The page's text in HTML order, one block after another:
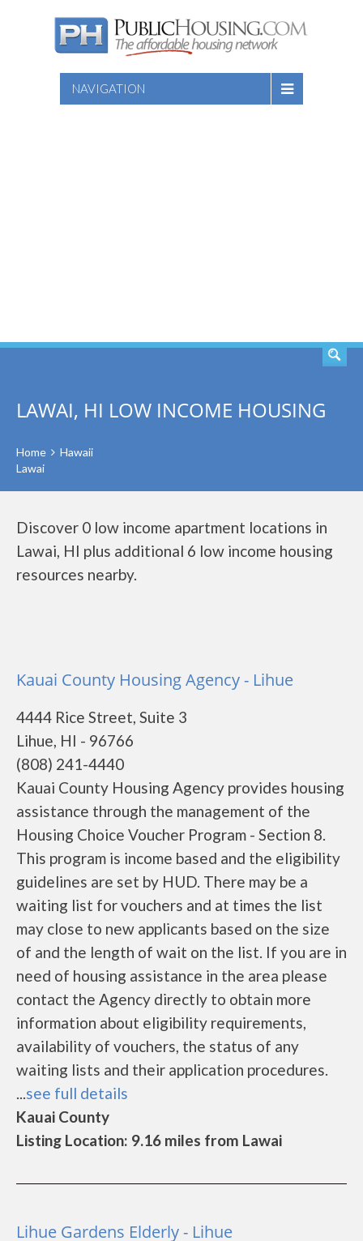
NAVIGATION
LAWAI, HI LOW INCOME HOUSING
Home
Hawaii
Lawai
Discover 0 low income apartment locations in
Lawai, HI plus additional 6 low income housing
resources nearby.
Kauai County Housing Agency - Lihue
4444 Rice Street, Suite 3
Lihue, HI - 96766
(808) 241-4440
Kauai County Housing Agency provides housing
assistance through the management of the
Housing Choice Voucher Program - Section 8.
This program is income based and the eligibility
guidelines are set by HUD. There may be a
waiting list for vouchers and at times the list
may close to new applicants based on the size
of and the length of wait on the list. If you are in
need of housing assistance in the area please
contact the Agency directly to obtain more
information about eligibility requirements,
availability of vouchers, the status of any
waiting lists and their application procedures.
...see full details
Kauai County
Listing Location: 9.16 miles from Lawai
Lihue Gardens Elderly - Lihue